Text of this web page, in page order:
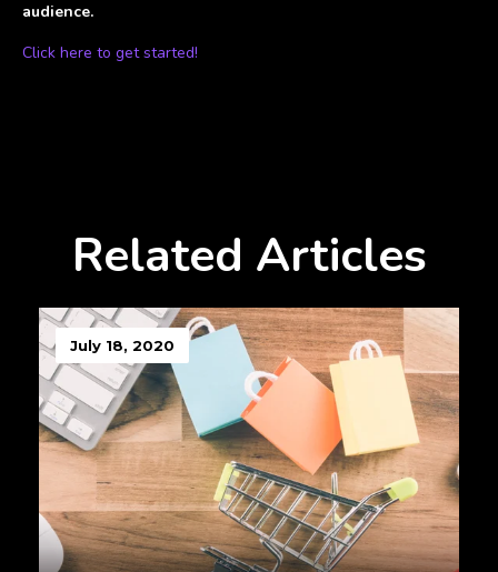
audience.
Click here to get started!
Related Articles
July 18, 2020